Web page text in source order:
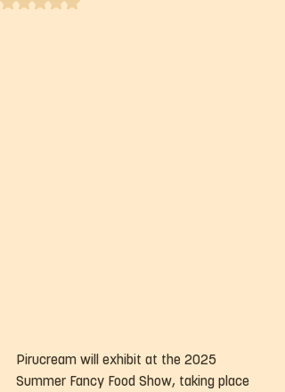
Pirucream will exhibit at the 2025
Summer Fancy Food Show, taking place